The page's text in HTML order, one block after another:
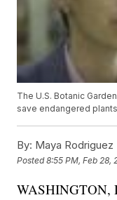
The U.S. Botanic
save endangered
By: Maya Rodriguez
Posted8:55 PM, Feb 28,
WASHINGTON,